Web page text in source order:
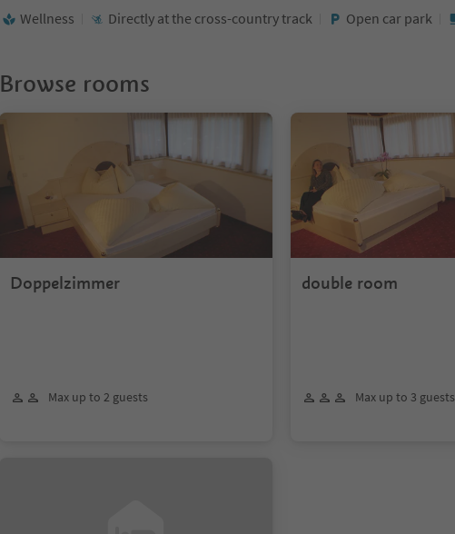
Wellness Directly at the cross-country track Open car park
Browse rooms
Doppelzimmer
Max up to 2 guests
double room
Max up to 3 guests